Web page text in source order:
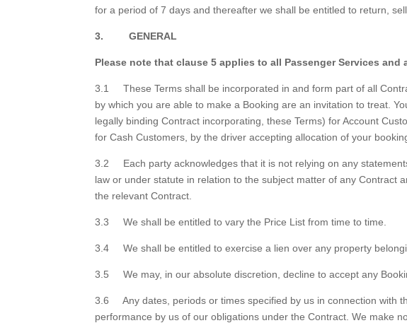
for a period of 7 days and thereafter we shall be entitled to return,
3. GENERAL
Please note that clause 5 applies to all Passenger Services
3.1 These Terms shall be incorporated in and form part of all
by which you are able to make a Booking are an invitation to treat.
legally binding Contract incorporating, these Terms) for Account
for Cash Customers, by the driver accepting allocation of your
3.2 Each party acknowledges that it is not relying on any
law or under statute in relation to the subject matter of any Contract
the relevant Contract.
3.3 We shall be entitled to vary the Price List from time to time.
3.4 We shall be entitled to exercise a lien over any property
3.5 We may, in our absolute discretion, decline to accept any
3.6 Any dates, periods or times specified by us in connection with
performance by us of our obligations under the Contract. We make